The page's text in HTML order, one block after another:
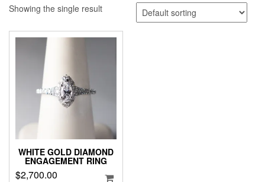
Showing the single result
WHITE GOLD DIAMOND
ENGAGEMENT RING
$2,700.00